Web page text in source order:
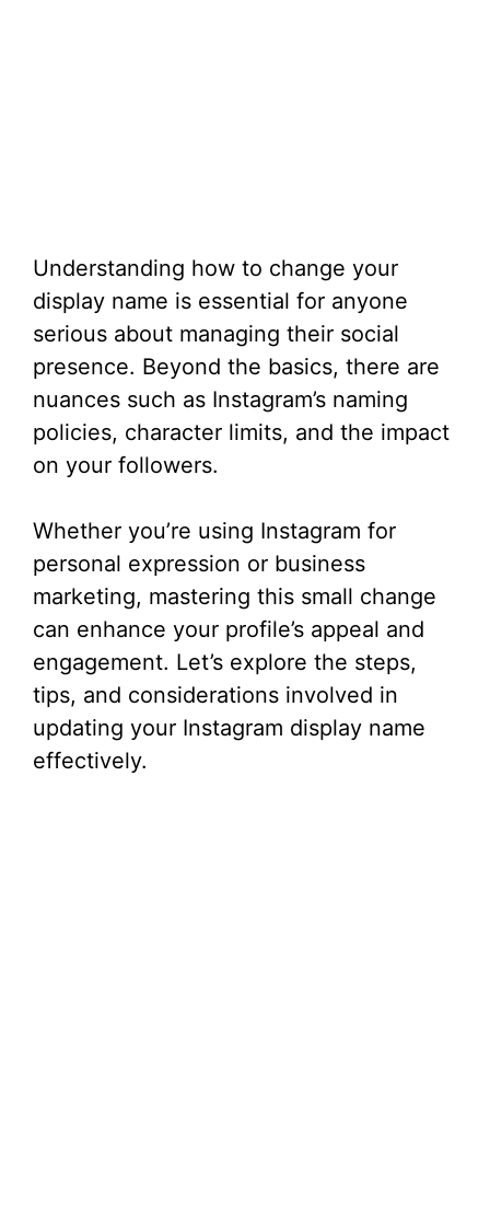
Understanding how to change your
display name is essential for anyone
serious about managing their social
presence. Beyond the basics, there are
nuances such as Instagram’s naming
policies, character limits, and the impact
on your followers.
Whether you’re using Instagram for
personal expression or business
marketing, mastering this small change
can enhance your profile’s appeal and
engagement. Let’s explore the steps,
tips, and considerations involved in
updating your Instagram display name
effectively.